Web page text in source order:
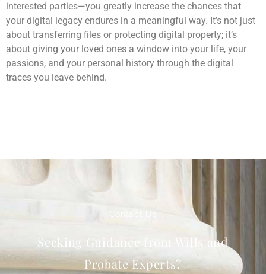
interested parties—you greatly increase the chances that
your digital legacy endures in a meaningful way. It’s not just
about transferring files or protecting digital property; it’s
about giving your loved ones a window into your life, your
passions, and your personal history through the digital
traces you leave behind.
Contact Us
Seeking Guidance from Wills and
Probate Experts?